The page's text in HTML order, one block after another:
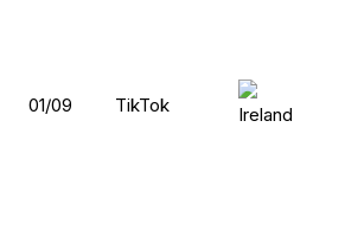
01/09 TikTok